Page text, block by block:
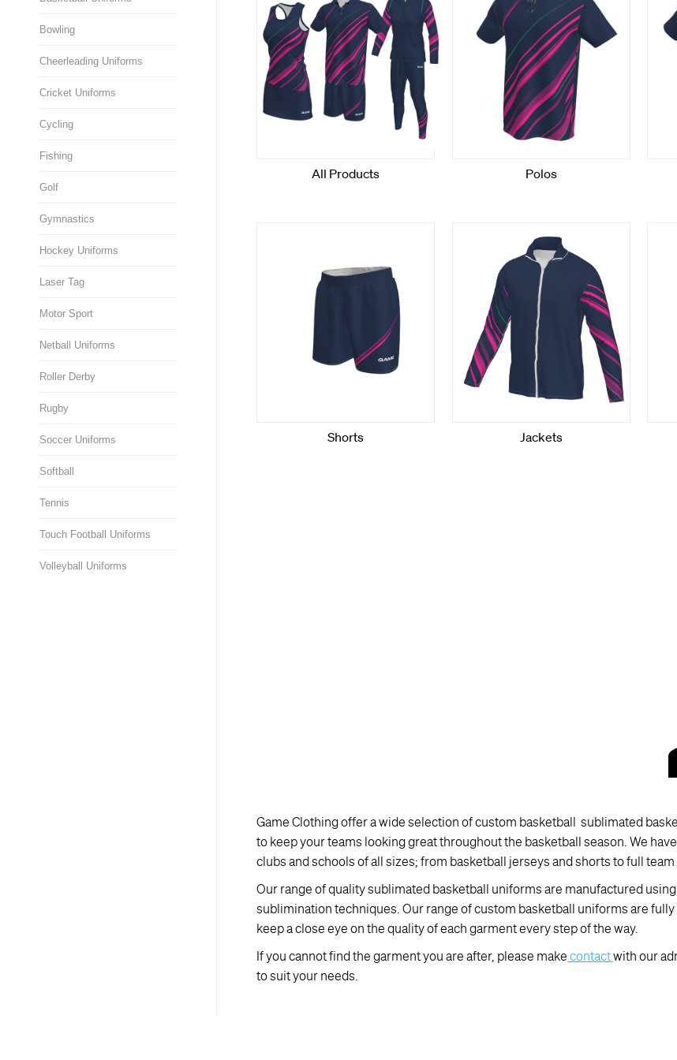
Game Clothing offer a wide selection of custom basketball sublimated
to keep your teams looking great throughout the basketball season. We
clubs and schools of all sizes; from basketball jerseys and shorts to full
Our range of quality sublimated basketball uniforms are manufactured
sublimination techniques. Our range of custom basketball uniforms are
keep a close eye on the quality of each garment every step of the way.
If you cannot find the garment you are after, please make contactwith our
to suit your needs.
Bowling
Cheerleading Uniforms
Cricket Uniforms
Cycling
Fishing
Golf
Gymnastics
Hockey Uniforms
Laser Tag
Motor Sport
Netball Uniforms
Roller Derby
Rugby
Soccer Uniforms
Softball
Tennis
Touch Football Uniforms
Volleyball Uniforms